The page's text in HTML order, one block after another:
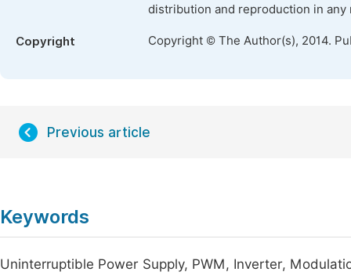
distribution and reproduction in
Copyright Copyright © The Author(s), 2014.
Previous article
Keywords
Uninterruptible Power Supply, PWM, Inverter,